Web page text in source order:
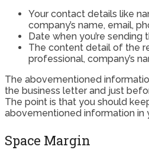
Your contact details like
company’s name, email,
Date when you’re sending
The content detail of the
professional, company’s
The abovementioned
the business letter and just
The point is that you should
abovementioned information in
Space Margin